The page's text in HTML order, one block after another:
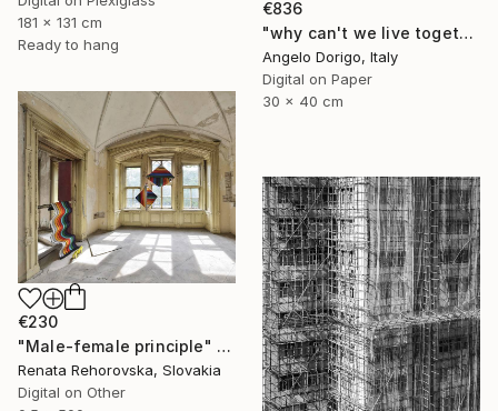
€836
"why can't we live together II" Photograph
Angelo Dorigo, Italy
Digital on Paper
30 x 40 cm
181 x 131 cm
Ready to hang
€230
"Male-female principle" Photograph
Renata Rehorovska, Slovakia
Digital on Other